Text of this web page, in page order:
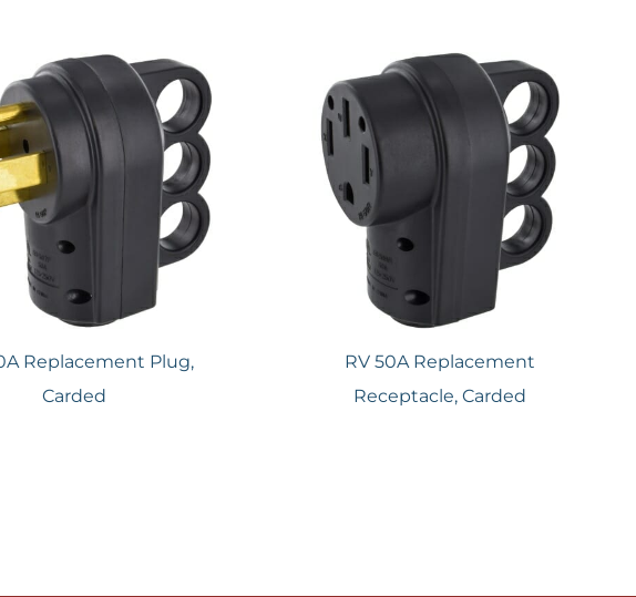
Replacement Plug,
Carded
RV 50A Replacement
Receptacle, Carded